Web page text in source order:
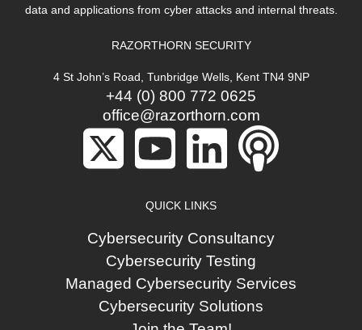
data and applications from cyber attacks and internal threats.
RAZORTHORN SECURITY
4 St John’s Road, Tunbridge Wells, Kent TN4 9NP
+44 (0) 800 772 0625
office@razorthorn.com
QUICK LINKS
Cybersecurity Consultancy
Cybersecurity Testing
Managed Cybersecurity Services
Cybersecurity Solutions